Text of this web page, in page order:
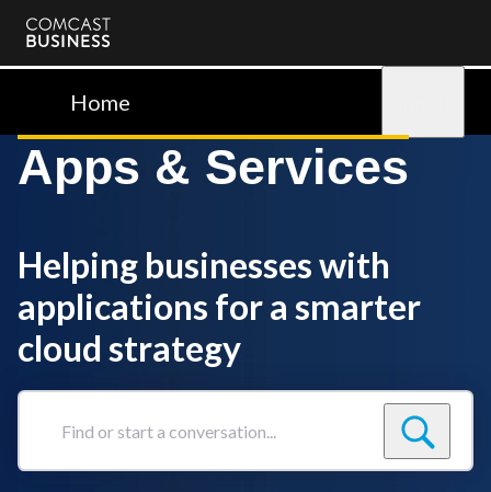
Comcast
BusinessHome
Apps & Services
Helping businesses with
applications for a smarter
cloud strategy
Find